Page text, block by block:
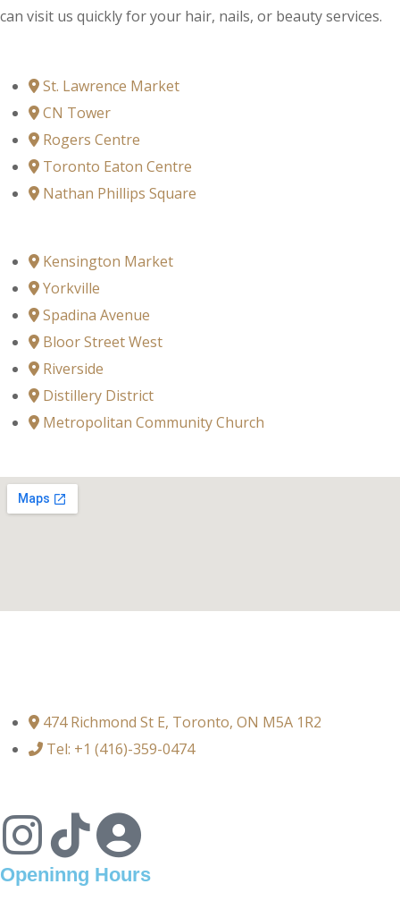
can visit us quickly for your hair, nails, or beauty services.
St. Lawrence Market
CN Tower
Rogers Centre
Toronto Eaton Centre
Nathan Phillips Square
Kensington Market
Yorkville
Spadina Avenue
Bloor Street West
Riverside
Distillery District
Metropolitan Community Church
474 Richmond St E, Toronto, ON M5A 1R2
Tel: +1 (416)-359-0474
Openinng Hours